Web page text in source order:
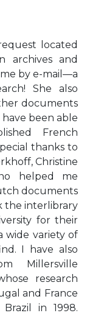
located
archives and
by e-mail—a
She also
documents
been able
French
thanks to
Christine
helped me
documents
the interlibrary
for their
wide variety of
I have also
Millersville
research
and France
in 1998.